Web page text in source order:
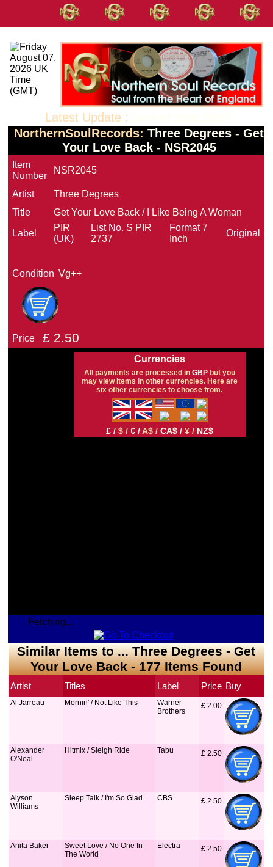
Latest Update :
NorthernSoulRecords:Three Degrees - Get
Your Love Back - NSR2045
Item
Number
NSR2045
Artist
Three Degrees
Title
Get Your Love Back / I Like Being A Woman
Label
PIR
(UK)
List No. S PIR
2737
Format7
Inch
Original
Condition Vg++
Price £ 2.50
Currencies
All payments are processed in GBPbut you
may view items in other currencies. Here are
six other currencies to choose from.
£ / $ / € /A$ / CA$ / ¥ / NZ$
Fetching...
Similar Items to ... Three Degrees - Get
Your Love Back - 177 Items Found
Artist Titles Label Price Buy
Al Jarreau Mornin' / Not Like This
Warner
Brothers
£ 2.00
Alexander
O'Neal
Hitmix / Sleigh Ride Tabu £ 2.50
Alyson
Williams
Sleep Talk / I'm So Glad CBS £ 2.50
Anita Baker
Sweet Love / No One In
The World
Electra £ 2.50